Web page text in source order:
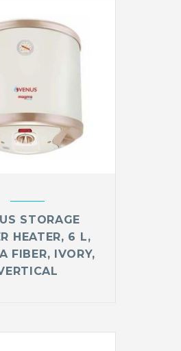
STORAGE
HEATER, 6 L,
FIBER, IVORY,